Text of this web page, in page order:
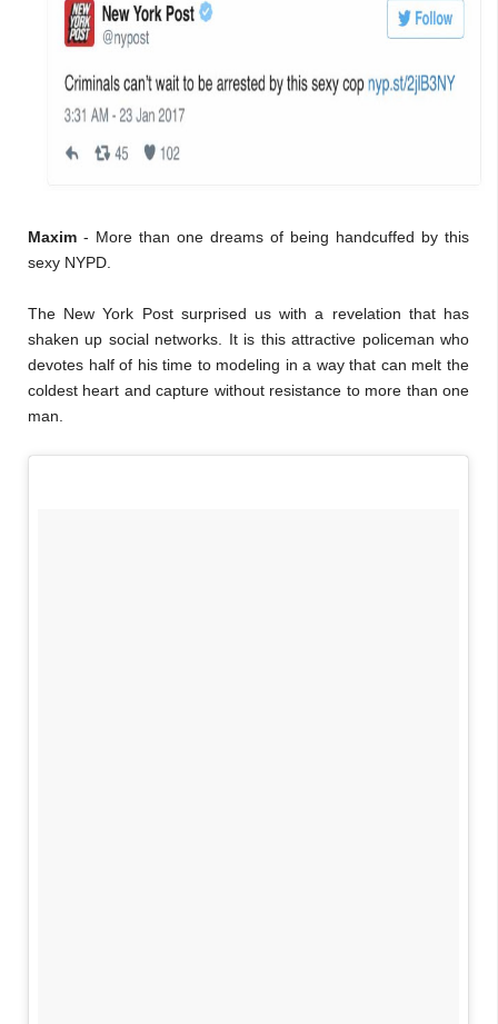
Maxim - More than one dreams of being handcuffed by this
sexy NYPD.
The New York Post surprised us with a revelation that has
shaken up social networks. It is this attractive policeman who
devotes half of his time to modeling in a way that can melt the
coldest heart and capture without resistance to more than one
man.